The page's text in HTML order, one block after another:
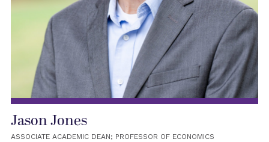
Jason Jones
ASSOCIATE ACADEMIC DEAN; PROFESSOR OF ECONOMICS